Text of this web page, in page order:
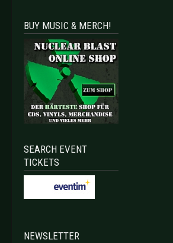
BUY MUSIC & MERCH!
SEARCH EVENT
TICKETS
NEWSLETTER